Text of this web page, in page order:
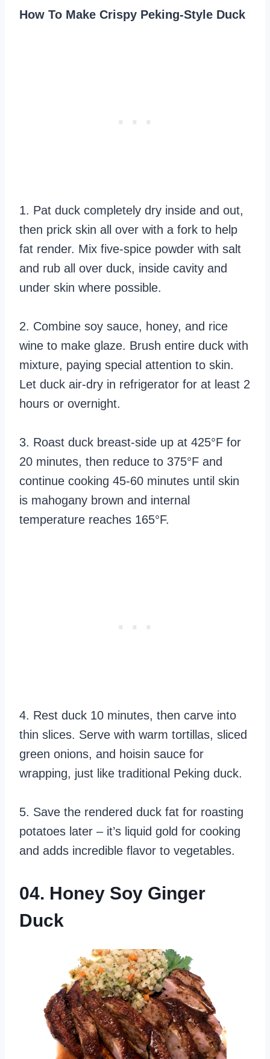
How To Make Crispy Peking-Style Duck
1. Pat duck completely dry inside and out,
then prick skin all over with a fork to help
fat render. Mix five-spice powder with salt
and rub all over duck, inside cavity and
under skin where possible.
2. Combine soy sauce, honey, and rice
wine to make glaze. Brush entire duck with
mixture, paying special attention to skin.
Let duck air-dry in refrigerator for at least 2
hours or overnight.
3. Roast duck breast-side up at 425°F for
20 minutes, then reduce to 375°F and
continue cooking 45-60 minutes until skin
is mahogany brown and internal
temperature reaches 165°F.
4. Rest duck 10 minutes, then carve into
thin slices. Serve with warm tortillas, sliced
green onions, and hoisin sauce for
wrapping, just like traditional Peking duck.
5. Save the rendered duck fat for roasting
potatoes later – it’s liquid gold for cooking
and adds incredible flavor to vegetables.
04. Honey Soy Ginger
Duck